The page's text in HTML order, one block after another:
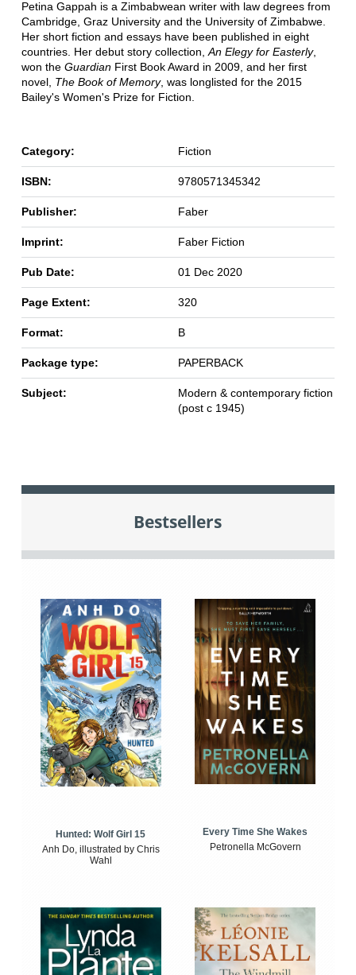
Petina Gappah is a Zimbabwean writer with law degrees from
Cambridge, Graz University and the University of Zimbabwe.
Her short fiction and essays have been published in eight
countries. Her debut story collection, An Elegy for Easterly,
won the GuardianFirst Book Award in 2009, and her first
novel, The Book of Memory, was longlisted for the 2015
Bailey's Women's Prize for Fiction.
Category: Fiction
ISBN: 9780571345342
Publisher: Faber
Imprint: Faber Fiction
Pub Date: 01 Dec 2020
Page Extent: 320
Format: B
Package type: PAPERBACK
Subject:
Modern & contemporary fiction
(post c 1945)
Bestsellers
Hunted: Wolf Girl 15
Anh Do, illustrated by Chris
Wahl
Every Time She Wakes
Petronella McGovern